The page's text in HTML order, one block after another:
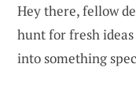
Hey there, fellow
hunt for fresh
into something